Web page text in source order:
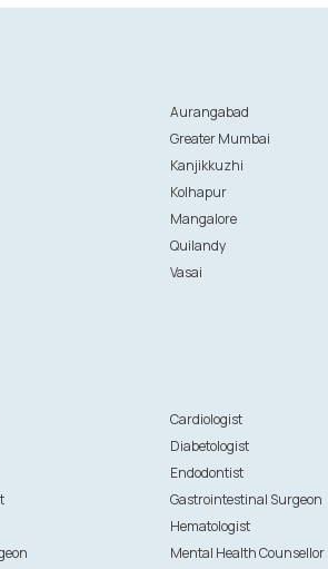
Aurangabad
Greater Mumbai
Kanjikkuzhi
Kolhapur
Mangalore
Quilandy
Vasai
Cardiologist
Diabetologist
Endodontist
Gastrointestinal Surgeon
Hematologist
Mental Health Counsellor